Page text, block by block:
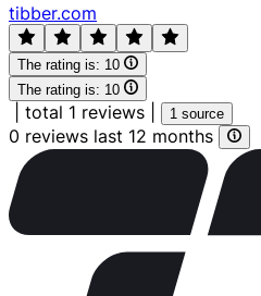
tibber.com
The rating is: 10
The rating is: 10
total 1 reviews 1 source
0 reviews last 12 months